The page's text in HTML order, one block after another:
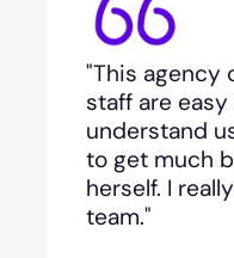
Bethlehem, GA
Between
Bishop
Blackshear
"This agency
staff are
understand
to get much
herself. I
team."